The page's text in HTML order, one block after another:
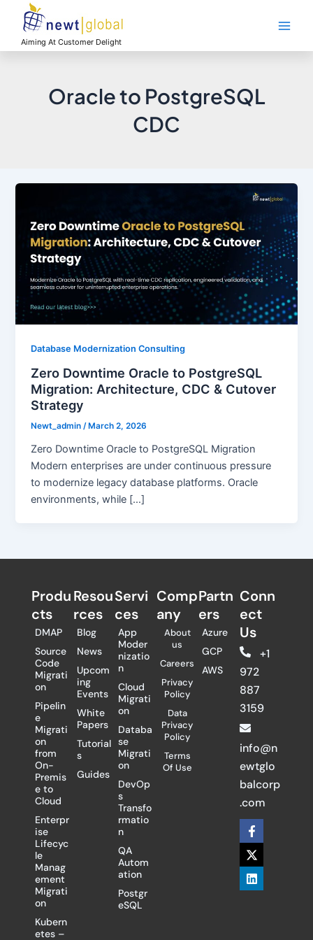
contentAiming At Customer Delight
Oracle to PostgreSQL
CDC
Database Modernization Consulting
Zero Downtime Oracle to PostgreSQL
Migration: Architecture, CDC & Cutover
Strategy
Newt_admin/ March 2, 2026
Zero Downtime Oracle to PostgreSQL Migration
Modern enterprises are under continuous pressure
to modernize legacy database platforms. Oracle
environments, while […]
Produ
cts
DMAP
Source
Code
Migrati
on
Pipelin
e
Migrati
on
from
On-
Premis
e to
Cloud
Enterpr
ise
Lifecyc
le
Manag
ement
Migrati
on
Kubern
etes –
Resou
rces
Blog
News
Upcom
ing
Events
White
Papers
Tutorial
s
Guides
Servi
ces
App
Moder
nizatio
n
Cloud
Migrati
on
Databa
se
Migrati
on
DevOp
s
Transfo
rmatio
n
QA
Autom
ation
Postgr
eSQL
Comp
any
About
us
Careers
Privacy
Policy
Data
Privacy
Policy
Terms
Of Use
Partn
ers​
Azure
GCP
AWS
Conn
ect
Us
+1
972
887
3159
info@n
ewtglo
balcorp
.com
F
a
c
e
b
o
X
-
t
w
i
t
L
i
n
k
e
d